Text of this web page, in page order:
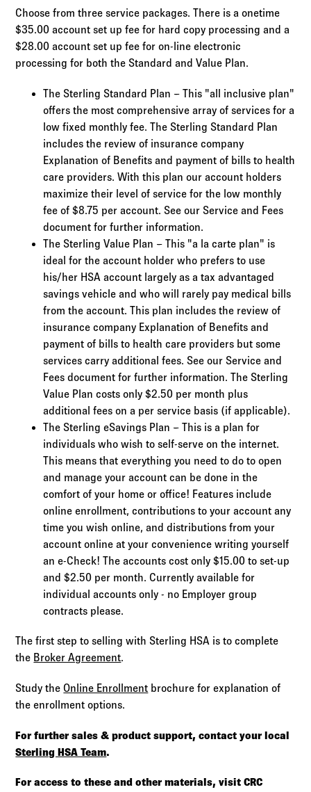
Choose from three service packages. There is a onetime
$35.00 account set up fee for hard copy processing and a
$28.00 account set up fee for on-line electronic
processing for both the Standard and Value Plan.
The Sterling Standard Plan – This "all inclusive plan"
offers the most comprehensive array of services for a
low fixed monthly fee. The Sterling Standard Plan
includes the review of insurance company
Explanation of Benefits and payment of bills to health
care providers. With this plan our account holders
maximize their level of service for the low monthly
fee of $8.75 per account. See our Service and Fees
document for further information.
The Sterling Value Plan – This "a la carte plan" is
ideal for the account holder who prefers to use
his/her HSA account largely as a tax advantaged
savings vehicle and who will rarely pay medical bills
from the account. This plan includes the review of
insurance company Explanation of Benefits and
payment of bills to health care providers but some
services carry additional fees. See our Service and
Fees document for further information. The Sterling
Value Plan costs only $2.50 per month plus
additional fees on a per service basis (if applicable).
The Sterling eSavings Plan – This is a plan for
individuals who wish to self-serve on the internet.
This means that everything you need to do to open
and manage your account can be done in the
comfort of your home or office! Features include
online enrollment, contributions to your account any
time you wish online, and distributions from your
account online at your convenience writing yourself
an e-Check! The accounts cost only $15.00 to set-up
and $2.50 per month. Currently available for
individual accounts only - no Employer group
contracts please.
The first step to selling with Sterling HSA is to complete
the Broker Agreement.
Study the Online Enrollment brochure for explanation of
the enrollment options.
For further sales & product support, contact your local
Sterling HSA Team.
For access to these and other materials, visit CRC